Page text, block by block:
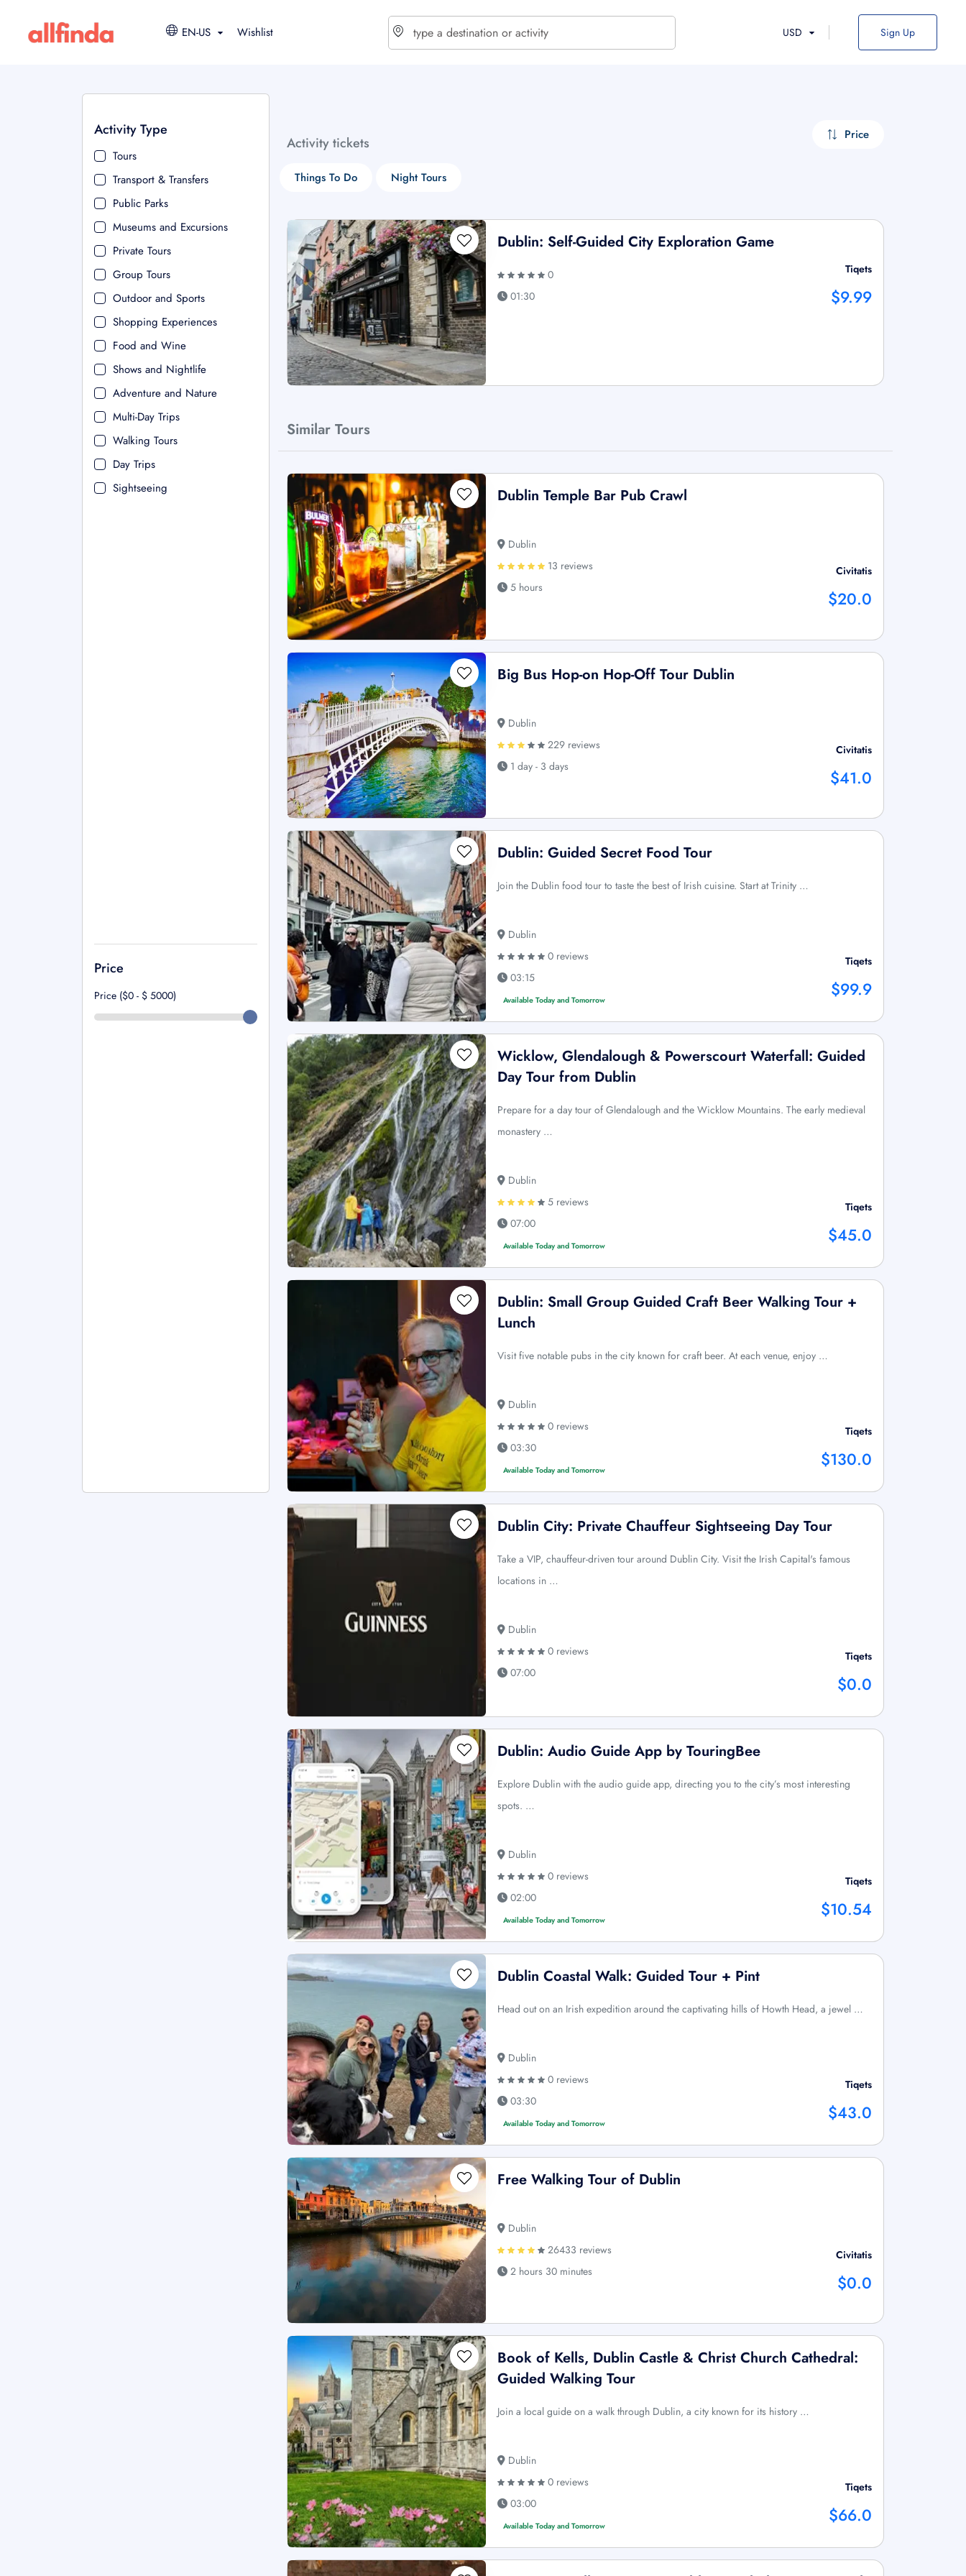
EN-US Wishlist USD Sign Up
Activity Type
Tours
Transport & Transfers
Public Parks
Museums and Excursions
Private Tours
Group Tours
Outdoor and Sports
Shopping Experiences
Food and Wine
Shows and Nightlife
Adventure and Nature
Multi-Day Trips
Walking Tours
Day Trips
Sightseeing
Price
Price ($0 - $ 5000)
Activity tickets Price
Things To Do Night Tours
Dublin: Self-Guided City Exploration Game
0
01:30
Tiqets
$9.99
Similar Tours
Dublin Temple Bar Pub Crawl
Dublin
13 reviews
5 hours
Civitatis
$20.0
Big Bus Hop-on Hop-Off Tour Dublin
Dublin
229 reviews
1 day - 3 days
Civitatis
$41.0
Dublin: Guided Secret Food Tour
Join the Dublin food tour to taste the best of Irish cuisine. Start at Trinity …
Dublin
0 reviews
03:15
Available Today and Tomorrow
Tiqets
$99.9
Wicklow, Glendalough & Powerscourt Waterfall: Guided
Day Tour from Dublin
Prepare for a day tour of Glendalough and the Wicklow Mountains. The early medieval
monastery …
Dublin
5 reviews
07:00
Available Today and Tomorrow
Tiqets
$45.0
Dublin: Small Group Guided Craft Beer Walking Tour +
Lunch
Visit five notable pubs in the city known for craft beer. At each venue, enjoy …
Dublin
0 reviews
03:30
Available Today and Tomorrow
Tiqets
$130.0
Dublin City: Private Chauffeur Sightseeing Day Tour
Take a VIP, chauffeur-driven tour around Dublin City. Visit the Irish Capital's famous
locations in …
Dublin
0 reviews
07:00
Tiqets
$0.0
Dublin: Audio Guide App by TouringBee
Explore Dublin with the audio guide app, directing you to the city’s most interesting
spots. …
Dublin
0 reviews
02:00
Available Today and Tomorrow
Tiqets
$10.54
Dublin Coastal Walk: Guided Tour + Pint
Head out on an Irish expedition around the captivating hills of Howth Head, a jewel …
Dublin
0 reviews
03:30
Available Today and Tomorrow
Tiqets
$43.0
Free Walking Tour of Dublin
Dublin
26433 reviews
2 hours 30 minutes
Civitatis
$0.0
Book of Kells, Dublin Castle & Christ Church Cathedral:
Guided Walking Tour
Join a local guide on a walk through Dublin, a city known for its history …
Dublin
0 reviews
03:00
Available Today and Tomorrow
Tiqets
$66.0
$ - USD